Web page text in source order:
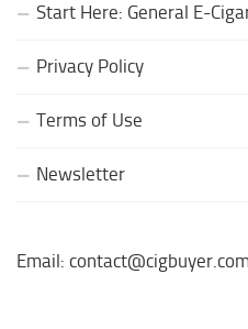
Start Here: General E-
Privacy Policy
Terms of Use
Newsletter
Email: contact@cigbuyer.com